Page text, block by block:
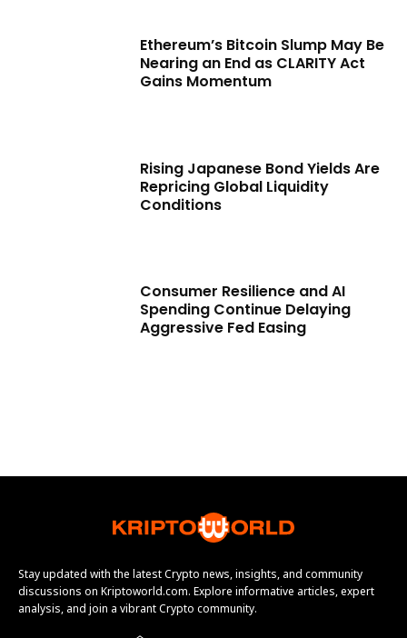
Ethereum’s Bitcoin Slump May Be
Nearing an End as CLARITY Act
Gains Momentum
Rising Japanese Bond Yields Are
Repricing Global Liquidity
Conditions
Consumer Resilience and AI
Spending Continue Delaying
Aggressive Fed Easing
Stay updated with the latest Crypto news, insights, and community
discussions on Kriptoworld.com. Explore informative articles, expert
analysis, and join a vibrant Crypto community.